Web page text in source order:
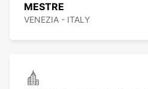
MESTRE
VENEZIA - ITALY